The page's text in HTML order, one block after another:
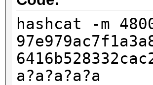
hashcat -m
a?a?a?a?a